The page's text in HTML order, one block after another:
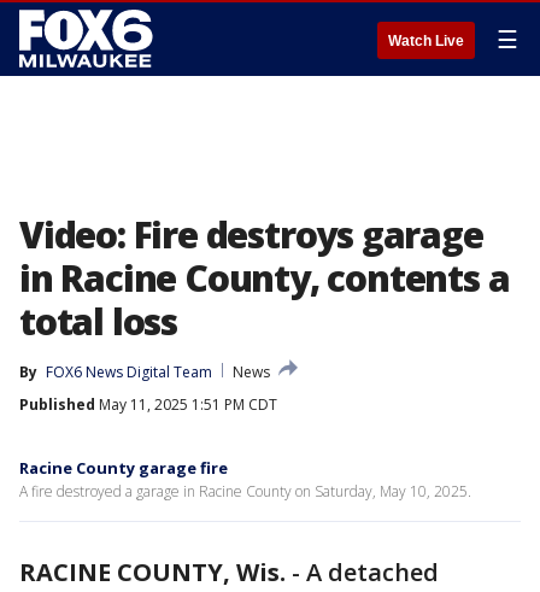
Watch Live ☰
Video: Fire destroys garage
in Racine County, contents a
total loss
By FOX6 News Digital Team
News
Published May 11, 2025 1:51 PM CDT
Racine County garage fire
A fire destroyed a garage in Racine County on Saturday, May 10, 2025.
RACINE COUNTY, Wis. - A detached